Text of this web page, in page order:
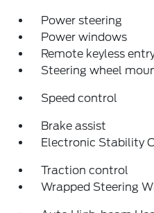
Power steering
Power windows
Remote keyless
Steering wheel
Speed control
Brake assist
Electronic Stability
Traction control
Wrapped Steering